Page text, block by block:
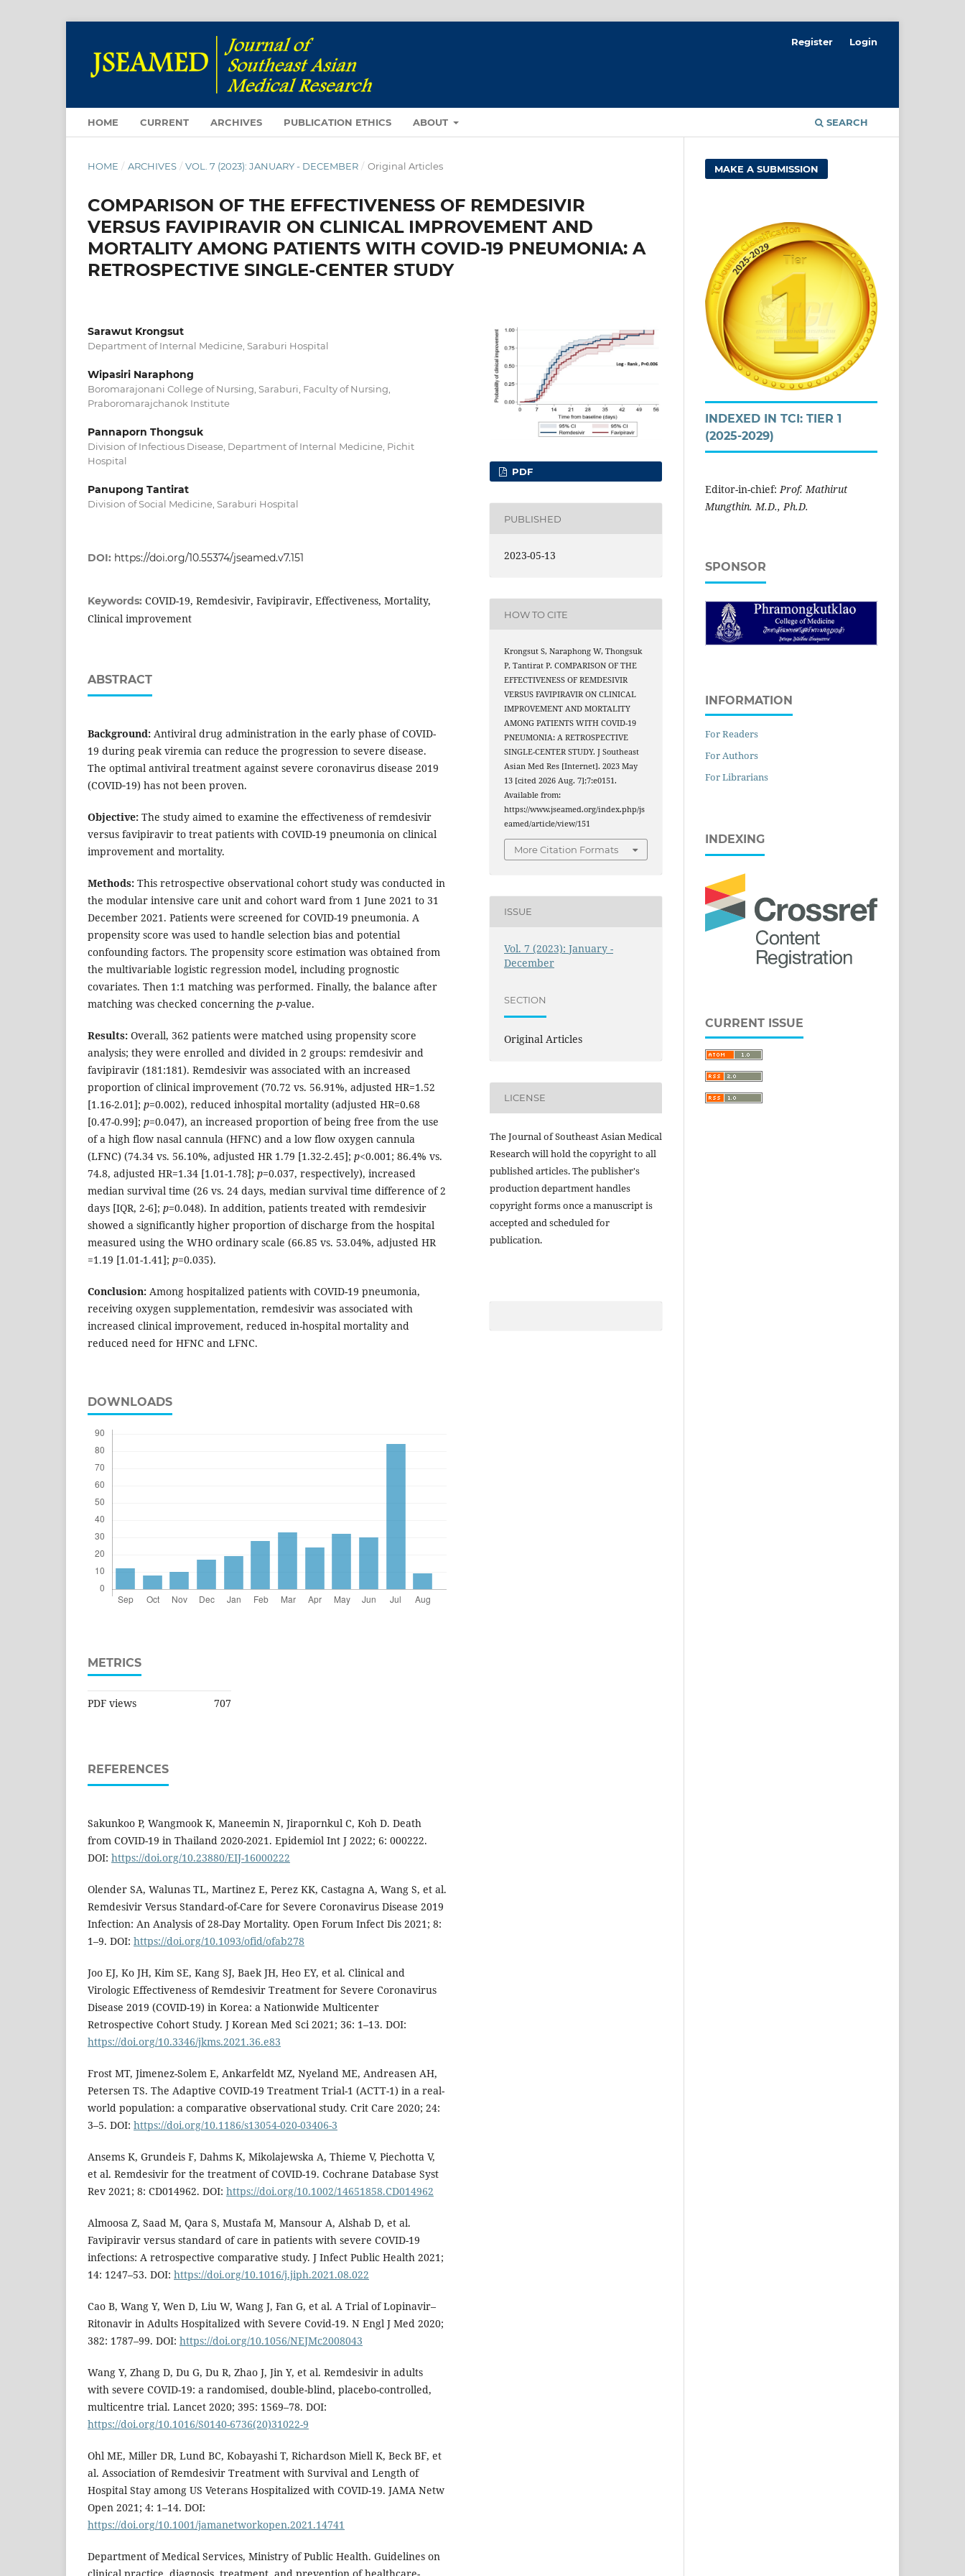
HOME CURRENT ARCHIVES PUBLICATION ETHICS ABOUT SEARCH
Register Login
HOME / ARCHIVES / VOL. 7 (2023): JANUARY - DECEMBER / Original Articles
COMPARISON OF THE EFFECTIVENESS OF REMDESIVIR
VERSUS FAVIPIRAVIR ON CLINICAL IMPROVEMENT AND
MORTALITY AMONG PATIENTS WITH COVID-19 PNEUMONIA: A
RETROSPECTIVE SINGLE-CENTER STUDY
Sarawut Krongsut
Department of Internal Medicine, Saraburi Hospital
Wipasiri Naraphong
Boromarajonani College of Nursing, Saraburi, Faculty of Nursing,
Praboromarajchanok Institute
Pannaporn Thongsuk
Division of Infectious Disease, Department of Internal Medicine, Pichit
Hospital
Panupong Tantirat
Division of Social Medicine, Saraburi Hospital
DOI: https://doi.org/10.55374/jseamed.v7.151
Keywords: COVID-19, Remdesivir, Favipiravir, Effectiveness, Mortality,
Clinical improvement
ABSTRACT
Background: Antiviral drug administration in the early phase of COVID-
19 during peak viremia can reduce the progression to severe disease.
The optimal antiviral treatment against severe coronavirus disease 2019
(COVID‐19) has not been proven.
Objective: The study aimed to examine the effectiveness of remdesivir
versus favipiravir to treat patients with COVID-19 pneumonia on clinical
improvement and mortality.
Methods: This retrospective observational cohort study was conducted in
the modular intensive care unit and cohort ward from 1 June 2021 to 31
December 2021. Patients were screened for COVID-19 pneumonia. A
propensity score was used to handle selection bias and potential
confounding factors. The propensity score estimation was obtained from
the multivariable logistic regression model, including prognostic
covariates. Then 1:1 matching was performed. Finally, the balance after
matching was checked concerning the p-value.
Results: Overall, 362 patients were matched using propensity score
analysis; they were enrolled and divided in 2 groups: remdesivir and
favipiravir (181:181). Remdesivir was associated with an increased
proportion of clinical improvement (70.72 vs. 56.91%, adjusted HR=1.52
[1.16-2.01]; p=0.002), reduced inhospital mortality (adjusted HR=0.68
[0.47-0.99]; p=0.047), an increased proportion of being free from the use
of a high flow nasal cannula (HFNC) and a low flow oxygen cannula
(LFNC) (74.34 vs. 56.10%, adjusted HR 1.79 [1.32-2.45]; p<0.001; 86.4% vs.
74.8, adjusted HR=1.34 [1.01-1.78]; p=0.037, respectively), increased
median survival time (26 vs. 24 days, median survival time difference of 2
days [IQR, 2-6]; p=0.048). In addition, patients treated with remdesivir
showed a significantly higher proportion of discharge from the hospital
measured using the WHO ordinary scale (66.85 vs. 53.04%, adjusted HR
=1.19 [1.01-1.41]; p=0.035).
Conclusion: Among hospitalized patients with COVID-19 pneumonia,
receiving oxygen supplementation, remdesivir was associated with
increased clinical improvement, reduced in-hospital mortality and
reduced need for HFNC and LFNC.
DOWNLOADS
METRICS
PDF views 707
REFERENCES
Sakunkoo P, Wangmook K, Maneemin N, Jirapornkul C, Koh D. Death
from COVID-19 in Thailand 2020-2021. Epidemiol Int J 2022; 6: 000222.
DOI: https://doi.org/10.23880/EIJ-16000222
Olender SA, Walunas TL, Martinez E, Perez KK, Castagna A, Wang S, et al.
Remdesivir Versus Standard-of-Care for Severe Coronavirus Disease 2019
Infection: An Analysis of 28-Day Mortality. Open Forum Infect Dis 2021; 8:
1–9. DOI: https://doi.org/10.1093/ofid/ofab278
Joo EJ, Ko JH, Kim SE, Kang SJ, Baek JH, Heo EY, et al. Clinical and
Virologic Effectiveness of Remdesivir Treatment for Severe Coronavirus
Disease 2019 (COVID-19) in Korea: a Nationwide Multicenter
Retrospective Cohort Study. J Korean Med Sci 2021; 36: 1–13. DOI:
https://doi.org/10.3346/jkms.2021.36.e83
Frost MT, Jimenez-Solem E, Ankarfeldt MZ, Nyeland ME, Andreasen AH,
Petersen TS. The Adaptive COVID-19 Treatment Trial-1 (ACTT-1) in a real-
world population: a comparative observational study. Crit Care 2020; 24:
3–5. DOI: https://doi.org/10.1186/s13054-020-03406-3
Ansems K, Grundeis F, Dahms K, Mikolajewska A, Thieme V, Piechotta V,
et al. Remdesivir for the treatment of COVID-19. Cochrane Database Syst
Rev 2021; 8: CD014962. DOI: https://doi.org/10.1002/14651858.CD014962
Almoosa Z, Saad M, Qara S, Mustafa M, Mansour A, Alshab D, et al.
Favipiravir versus standard of care in patients with severe COVID-19
infections: A retrospective comparative study. J Infect Public Health 2021;
14: 1247–53. DOI: https://doi.org/10.1016/j.jiph.2021.08.022
Cao B, Wang Y, Wen D, Liu W, Wang J, Fan G, et al. A Trial of Lopinavir–
Ritonavir in Adults Hospitalized with Severe Covid-19. N Engl J Med 2020;
382: 1787–99. DOI: https://doi.org/10.1056/NEJMc2008043
Wang Y, Zhang D, Du G, Du R, Zhao J, Jin Y, et al. Remdesivir in adults
with severe COVID-19: a randomised, double-blind, placebo-controlled,
multicentre trial. Lancet 2020; 395: 1569–78. DOI:
https://doi.org/10.1016/S0140-6736(20)31022-9
Ohl ME, Miller DR, Lund BC, Kobayashi T, Richardson Miell K, Beck BF, et
al. Association of Remdesivir Treatment with Survival and Length of
Hospital Stay among US Veterans Hospitalized with COVID-19. JAMA Netw
Open 2021; 4: 1–14. DOI:
https://doi.org/10.1001/jamanetworkopen.2021.14741
Department of Medical Services, Ministry of Public Health. Guidelines on
PDF
PUBLISHED
2023-05-13
HOW TO CITE
Krongsut S, Naraphong W, Thongsuk
P, Tantirat P. COMPARISON OF THE
EFFECTIVENESS OF REMDESIVIR
VERSUS FAVIPIRAVIR ON CLINICAL
IMPROVEMENT AND MORTALITY
AMONG PATIENTS WITH COVID-19
PNEUMONIA: A RETROSPECTIVE
SINGLE-CENTER STUDY. J Southeast
Asian Med Res [Internet]. 2023 May
13 [cited 2026 Aug. 7];7:e0151.
Available from:
https://www.jseamed.org/index.php/js
eamed/article/view/151
More Citation Formats
ISSUE
Vol. 7 (2023): January -
December
SECTION
Original Articles
LICENSE
The Journal of Southeast Asian Medical
Research will hold the copyright to all
published articles. The publisher's
production department handles
copyright forms once a manuscript is
accepted and scheduled for
publication.
MAKE A SUBMISSION
INDEXED IN TCI: TIER 1
(2025-2029)
Editor-in-chief: Prof. Mathirut
Mungthin. M.D., Ph.D.
SPONSOR
INFORMATION
For Readers
For Authors
For Librarians
INDEXING
CURRENT ISSUE